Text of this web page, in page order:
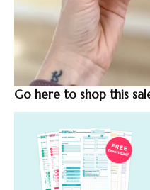
Go here to shop this